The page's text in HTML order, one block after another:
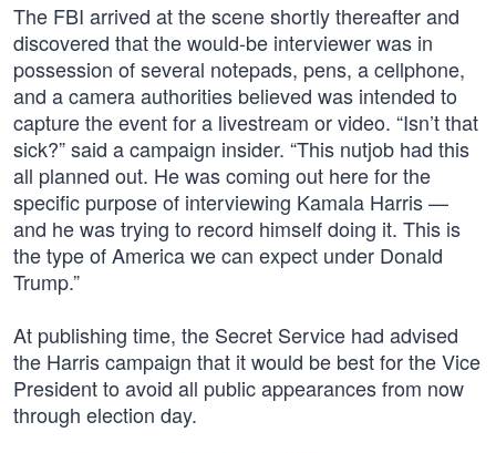
The FBI arrived at the scene shortly thereafter and
discovered that the would-be interviewer was in
possession of several notepads, pens, a cellphone,
and a camera authorities believed was intended to
capture the event for a livestream or video. “Isn’t that
sick?” said a campaign insider. “This nutjob had this
all planned out. He was coming out here for the
specific purpose of interviewing Kamala Harris —
and he was trying to record himself doing it. This is
the type of America we can expect under Donald
Trump.”
At publishing time, the Secret Service had advised
the Harris campaign that it would be best for the Vice
President to avoid all public appearances from now
through election day.